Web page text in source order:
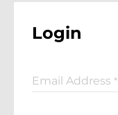
Login
Email Address *